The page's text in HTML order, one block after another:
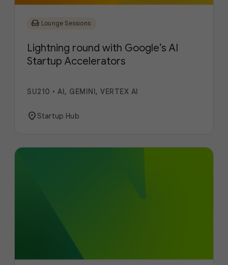
chair Lounge Sessions
Lightning round with Google’s AI
Startup Accelerators
SU210 • AI, GEMINI, VERTEX AI
location_onStartup Hub